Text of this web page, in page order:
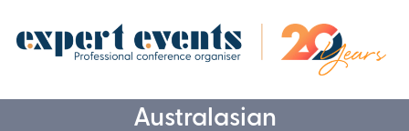
Australasian